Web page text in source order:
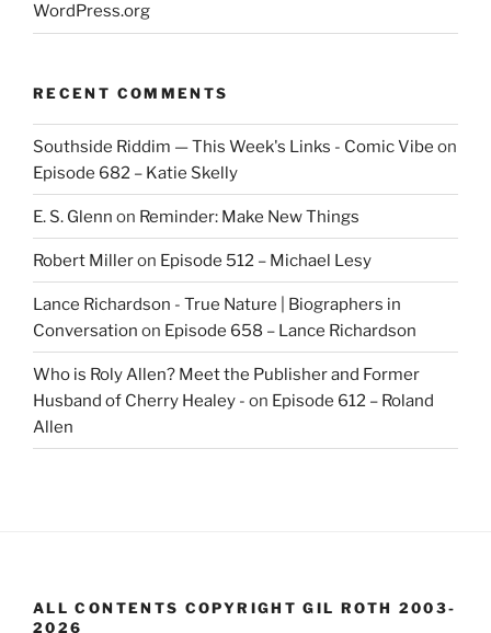
WordPress.org
RECENT COMMENTS
Southside Riddim — This Week's Links - Comic Vibe on
Episode 682 – Katie Skelly
E. S. Glenn on Reminder: Make New Things
Robert Milleron Episode 512 – Michael Lesy
Lance Richardson - True Nature | Biographers in
Conversation on Episode 658 – Lance Richardson
Who is Roly Allen? Meet the Publisher and Former
Husband of Cherry Healey - on Episode 612 – Roland
Allen
ALL CONTENTS COPYRIGHT GIL ROTH 2003-
2026